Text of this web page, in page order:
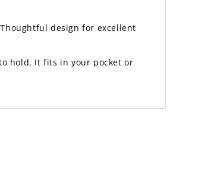
design for excellent
hold. It fits in your pocket or